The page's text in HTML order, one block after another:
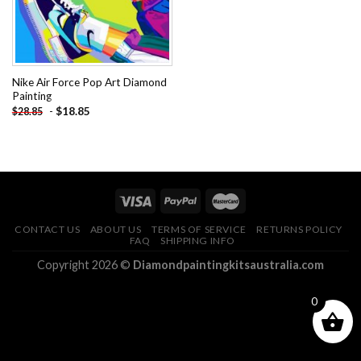
Nike Air Force Pop Art Diamond
Painting
$28.85 - $18.85
CONTACT US ABOUT US TERMS OF SERVICE
RETURNS POLICY
FAQ
SHIPPING INFO
Copyright 2026 © Diamondpaintingkitsaustralia.com
0